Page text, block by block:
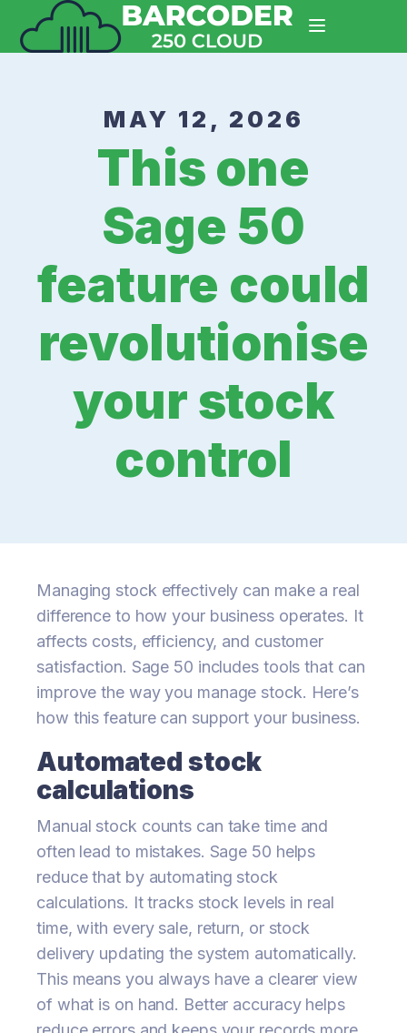
MAY 12, 2026
This one
Sage 50
feature could
revolutionise
your stock
control
Managing stock effectively can make a real
difference to how your business operates. It
affects costs, efficiency, and customer
satisfaction. Sage 50 includes tools that can
improve the way you manage stock. Here’s
how this feature can support your business.
Automated stock
calculations
Manual stock counts can take time and
often lead to mistakes. Sage 50 helps
reduce that by automating stock
calculations. It tracks stock levels in real
time, with every sale, return, or stock
delivery updating the system automatically.
This means you always have a clearer view
of what is on hand. Better accuracy helps